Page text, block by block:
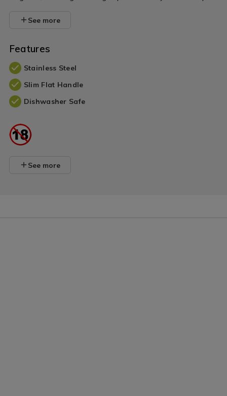
See more
Features
Stainless Steel
Slim Flat Handle
Dishwasher Safe
See more